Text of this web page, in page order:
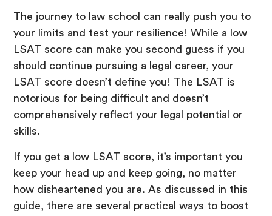
The journey to law school can really push you to
your limits and test your resilience! While a low
LSAT score can make you second guess if you
should continue pursuing a legal career, your
LSAT score doesn’t define you! The LSAT is
notorious for being difficult and doesn’t
comprehensively reflect your legal potential or
skills.
If you get a low LSAT score, it’s important you
keep your head up and keep going, no matter
how disheartened you are. As discussed in this
guide, there are several practical ways to boost